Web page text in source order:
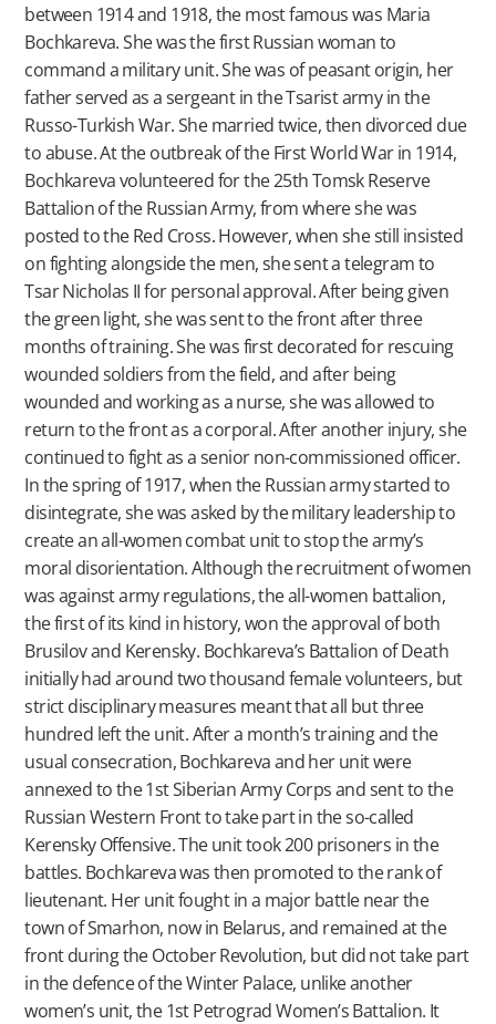
between 1914 and 1918, the most famous was Maria
Bochkareva. She was the first Russian woman to
command a military unit. She was of peasant origin, her
father served as a sergeant in the Tsarist army in the
Russo-Turkish War. She married twice, then divorced due
to abuse. At the outbreak of the First World War in 1914,
Bochkareva volunteered for the 25th Tomsk Reserve
Battalion of the Russian Army, from where she was
posted to the Red Cross. However, when she still insisted
on fighting alongside the men, she sent a telegram to
Tsar Nicholas II for personal approval. After being given
the green light, she was sent to the front after three
months of training. She was first decorated for rescuing
wounded soldiers from the field, and after being
wounded and working as a nurse, she was allowed to
return to the front as a corporal. After another injury, she
continued to fight as a senior non-commissioned officer.
In the spring of 1917, when the Russian army started to
disintegrate, she was asked by the military leadership to
create an all-women combat unit to stop the army’s
moral disorientation. Although the recruitment of women
was against army regulations, the all-women battalion,
the first of its kind in history, won the approval of both
Brusilov and Kerensky. Bochkareva’s Battalion of Death
initially had around two thousand female volunteers, but
strict disciplinary measures meant that all but three
hundred left the unit. After a month’s training and the
usual consecration, Bochkareva and her unit were
annexed to the 1st Siberian Army Corps and sent to the
Russian Western Front to take part in the so-called
Kerensky Offensive. The unit took 200 prisoners in the
battles. Bochkareva was then promoted to the rank of
lieutenant. Her unit fought in a major battle near the
town of Smarhon, now in Belarus, and remained at the
front during the October Revolution, but did not take part
in the defence of the Winter Palace, unlike another
women’s unit, the 1st Petrograd Women’s Battalion. It